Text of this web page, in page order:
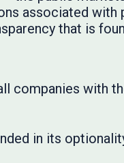
associated with
that is
companies with
in its